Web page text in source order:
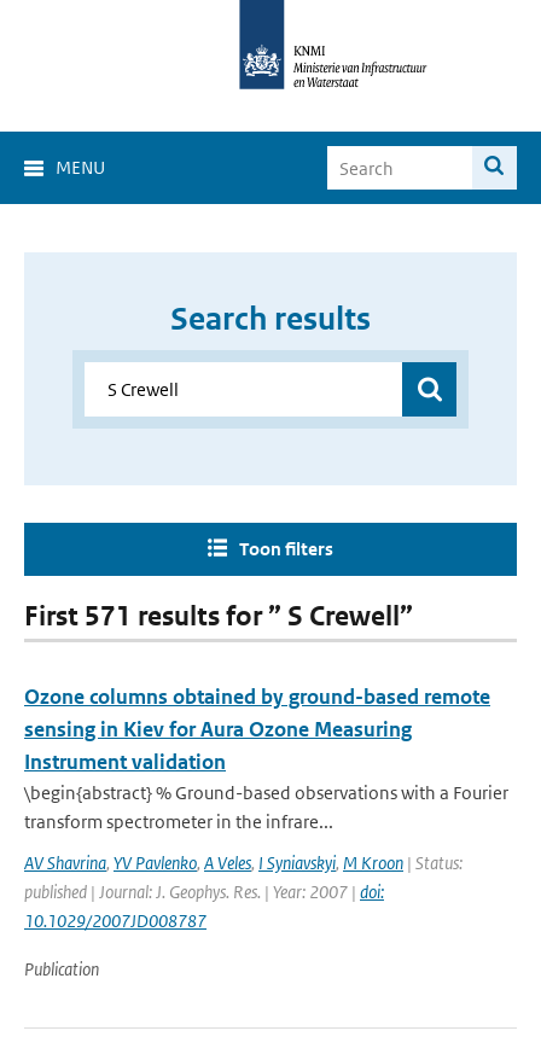
MENU
Search results
Toon filters
First 571 results for ” S Crewell”
Ozone columns obtained by ground-based remote
sensing in Kiev for Aura Ozone Measuring
Instrument validation
\begin{abstract} % Ground-based observations with a Fourier
transform spectrometer in the infrare...
AV Shavrina, YV Pavlenko, A Veles, I Syniavskyi, M Kroon | Status:
published | Journal: J. Geophys. Res. | Year: 2007 | doi:
10.1029/2007JD008787
Publication